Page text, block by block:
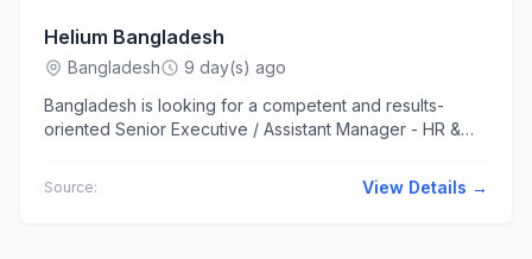
Helium Bangladesh
Bangladesh
9 day(s) ago
Bangladesh is looking for a competent and results-
oriented Senior Executive / Assistant Manager - HR &
Source: View Details →